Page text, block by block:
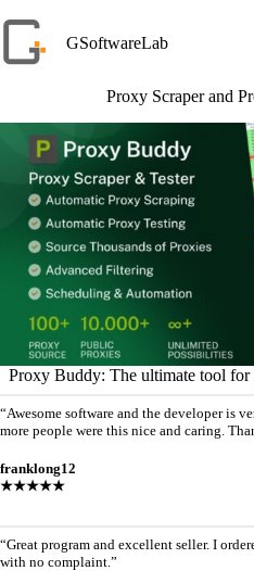
to
content
GSoftwareLab
Proxy Scraper and
Proxy Buddy: The ultimate tool
“Awesome software and the developer is
more people were this nice and caring.
franklong12
★★★★★
“Great program and excellent seller. I
with no complaint.”